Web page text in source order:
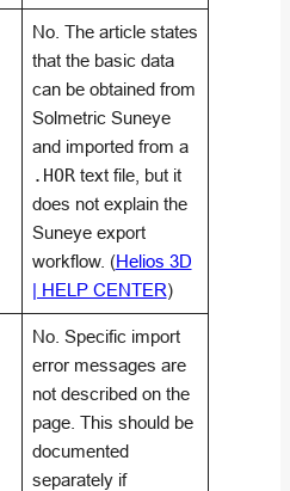
No. The article states
that the basic data
can be obtained from
Solmetric Suneye
and imported from a
.HORtext file, but it
does not explain the
Suneye export
workflow. (Helios 3D
| HELP CENTER)
No. Specific import
error messages are
not described on the
page. This should be
documented
separately if